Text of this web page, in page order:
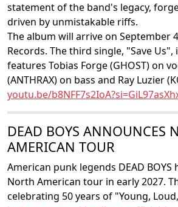
statement of the band's legacy,
driven by unmistakable riffs.
The album will arrive on September
Records. The third single, "Save
features Tobias Forge (GHOST) on
(ANTHRAX) on bass and Ray Luzier
youtu.be/
DEAD BOYS ANNOUNCES
AMERICAN TOUR
American punk legends DEAD BOYS
North American tour in early 2027.
celebrating 50 years of "Young,